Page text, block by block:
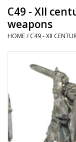
█ Books, Rules &
Magazines
█ Game Accessories
█ Painting &
█ Terrain & Scenics
C49 - XII
weapons
HOME/ C49 - XII